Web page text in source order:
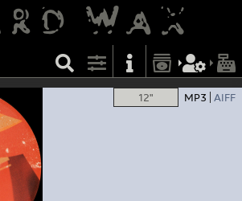
12" MP3 AIFF